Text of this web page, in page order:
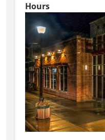
Hours